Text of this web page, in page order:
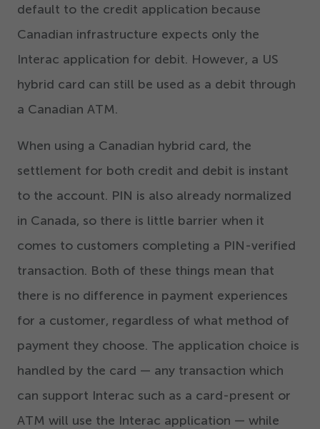
default to the credit application because
Canadian infrastructure expects only the
Interac application for debit. However, a US
hybrid card can still be used as a debit through
a Canadian ATM.
When using a Canadian hybrid card, the
settlement for both credit and debit is instant
to the account. PIN is also already normalized
in Canada, so there is little barrier when it
comes to customers completing a PIN-verified
transaction. Both of these things mean that
there is no difference in payment experiences
for a customer, regardless of what method of
payment they choose. The application choice is
handled by the card — any transaction which
can support Interac such as a card-present or
ATM will use the Interac application — while